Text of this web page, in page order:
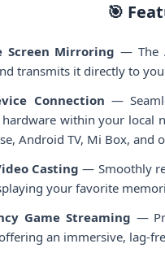
🎯
Screen Mirroring — The
transmits it directly to
Connection —
within your local
Android TV, Mi Box, and
Casting — Smoothly
your favorite
Game Streaming —
an immersive, lag-